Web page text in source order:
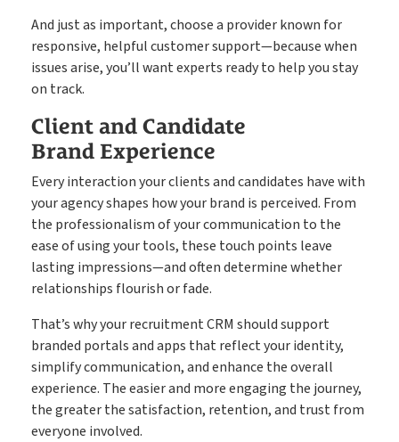
And just as important, choose a provider known for
responsive, helpful customer support—because when
issues arise, you’ll want experts ready to help you stay
on track.
Client and Candidate
Brand Experience
Every interaction your clients and candidates have with
your agency shapes how your brand is perceived. From
the professionalism of your communication to the
ease of using your tools, these touch points leave
lasting impressions—and often determine whether
relationships flourish or fade.
That’s why your recruitment CRM should support
branded portals and apps that reflect your identity,
simplify communication, and enhance the overall
experience. The easier and more engaging the journey,
the greater the satisfaction, retention, and trust from
everyone involved.